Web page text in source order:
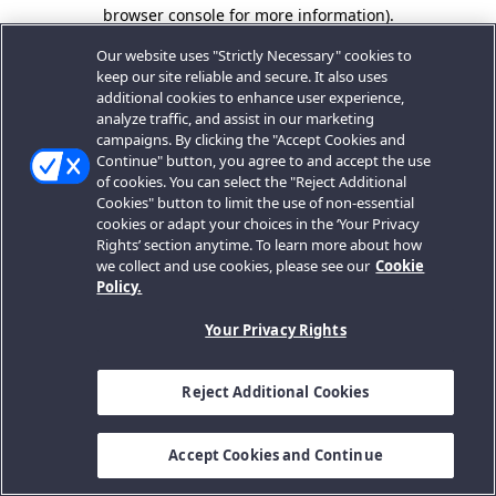
browser console for more information).
Our website uses "Strictly Necessary" cookies to
keep our site reliable and secure. It also uses
additional cookies to enhance user experience,
analyze traffic, and assist in our marketing
campaigns. By clicking the "Accept Cookies and
Continue" button, you agree to and accept the use
of cookies. You can select the "Reject Additional
Cookies" button to limit the use of non-essential
cookies or adapt your choices in the ‘Your Privacy
Rights’ section anytime. To learn more about how
we collect and use cookies, please see our Cookie
Policy.
Your Privacy Rights
Reject Additional Cookies
Accept Cookies and Continue